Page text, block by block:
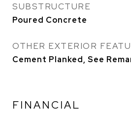
SUBSTRUCTURE
Poured Concrete
OTHER EXTERIOR
Cement Planked, See
FINANCIAL